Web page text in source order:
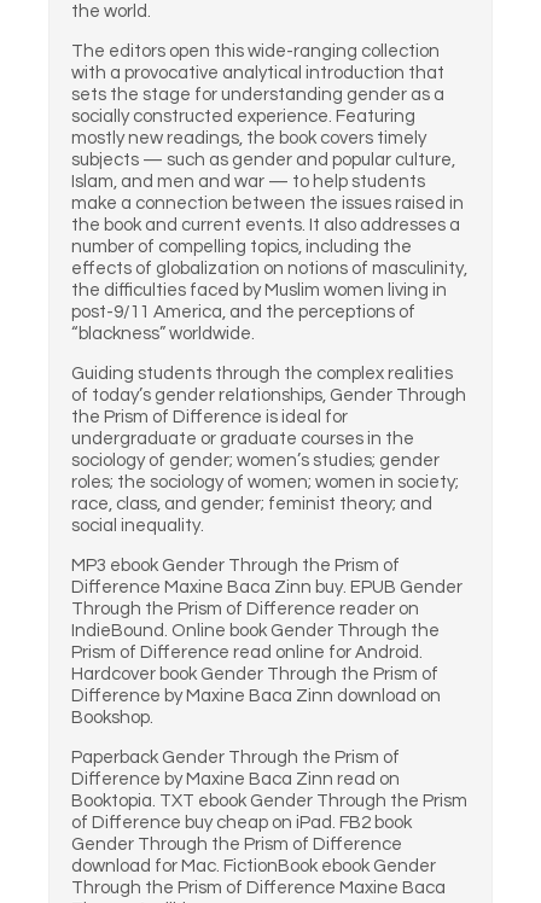
the world.
The editors open this wide-ranging collection
with a provocative analytical introduction that
sets the stage for understanding gender as a
socially constructed experience. Featuring
mostly new readings, the book covers timely
subjects — such as gender and popular culture,
Islam, and men and war — to help students
make a connection between the issues raised in
the book and current events. It also addresses a
number of compelling topics, including the
effects of globalization on notions of masculinity,
the difficulties faced by Muslim women living in
post-9/11 America, and the perceptions of
“blackness” worldwide.
Guiding students through the complex realities
of today’s gender relationships, Gender Through
the Prism of Difference is ideal for
undergraduate or graduate courses in the
sociology of gender; women’s studies; gender
roles; the sociology of women; women in society;
race, class, and gender; feminist theory; and
social inequality.
MP3 ebook Gender Through the Prism of
Difference Maxine Baca Zinn buy. EPUB Gender
Through the Prism of Difference reader on
IndieBound. Online book Gender Through the
Prism of Difference read online for Android.
Hardcover book Gender Through the Prism of
Difference by Maxine Baca Zinn download on
Bookshop.
Paperback Gender Through the Prism of
Difference by Maxine Baca Zinn read on
Booktopia. TXT ebook Gender Through the Prism
of Difference buy cheap on iPad. FB2 book
Gender Through the Prism of Difference
download for Mac. FictionBook ebook Gender
Through the Prism of Difference Maxine Baca